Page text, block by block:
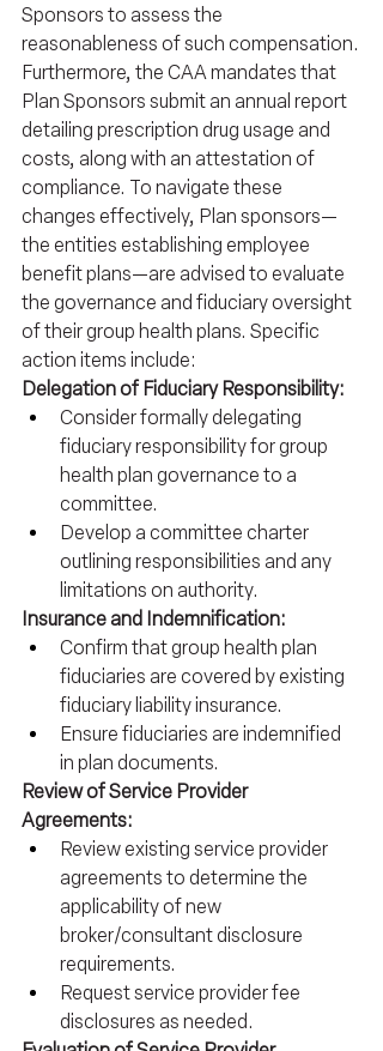
Sponsors to assess the
reasonableness of such compensation.
Furthermore, the CAA mandates that
Plan Sponsors submit an annual report
detailing prescription drug usage and
costs, along with an attestation of
compliance. To navigate these
changes effectively, Plan sponsors—
the entities establishing employee
benefit plans—are advised to evaluate
the governance and fiduciary oversight
of their group health plans. Specific
action items include:
Delegation of Fiduciary Responsibility:
Consider formally delegating
fiduciary responsibility for group
health plan governance to a
committee.
Develop a committee charter
outlining responsibilities and any
limitations on authority.
Insurance and Indemnification:
Confirm that group health plan
fiduciaries are covered by existing
fiduciary liability insurance.
Ensure fiduciaries are indemnified
in plan documents.
Review of Service Provider
Agreements:
Review existing service provider
agreements to determine the
applicability of new
broker/consultant disclosure
requirements.
Request service provider fee
disclosures as needed.